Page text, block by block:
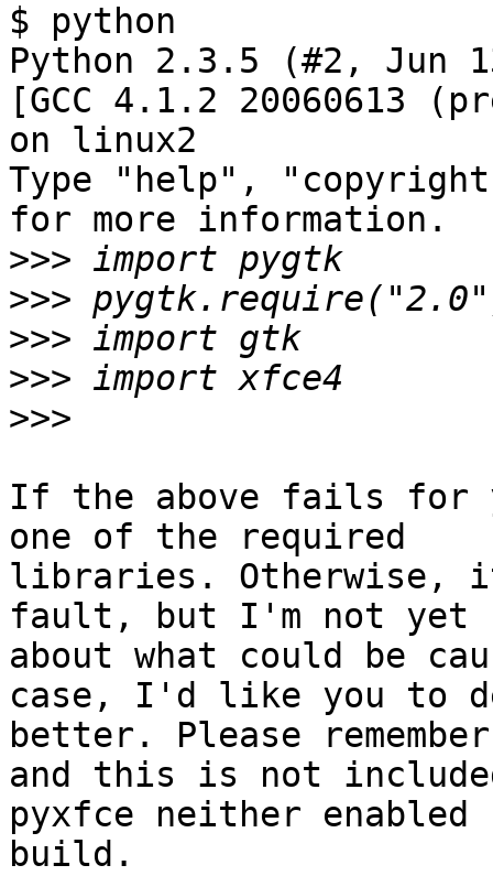
$ python
Python 2.3.5 (#2, Jun
[GCC 4.1.2 20060613
on linux2
Type "help",
for more information.
>>>
>>>
>>>
>>>
>>>
If the above fails for
one of the required
libraries. Otherwise,
fault, but I'm not yet
about what could be
case, I'd like you to
better. Please
and this is not
pyxfce neither
build.